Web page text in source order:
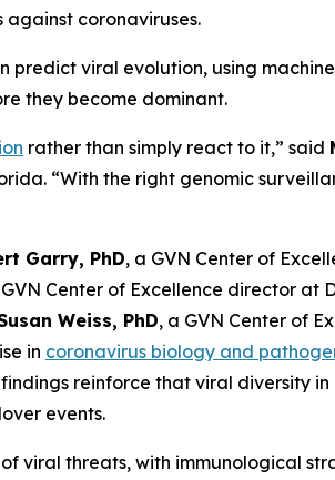
coronaviruses.
predict viral evolution, using
they become dominant.
rather than simply react to it,” said
“With the right genomic
Garry, PhD, a GVN Center of
Center of Excellence director at
Weiss, PhD, a GVN Center of
in coronavirus biology and
reinforce that viral diversity
events.
viral threats, with immunological